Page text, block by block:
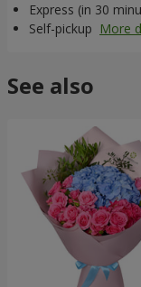
Express (in 30
Self-pickup More
See also